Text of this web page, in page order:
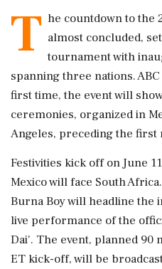
T he countdown to the
almost concluded,
tournament with
spanning three nations.
first time, the event will
ceremonies, organized in
Angeles, preceding the first
Festivities kick off on June
Mexico will face South
Burna Boy will headline the
live performance of the
Dai'. The event, planned 90
ET kick-off, will be